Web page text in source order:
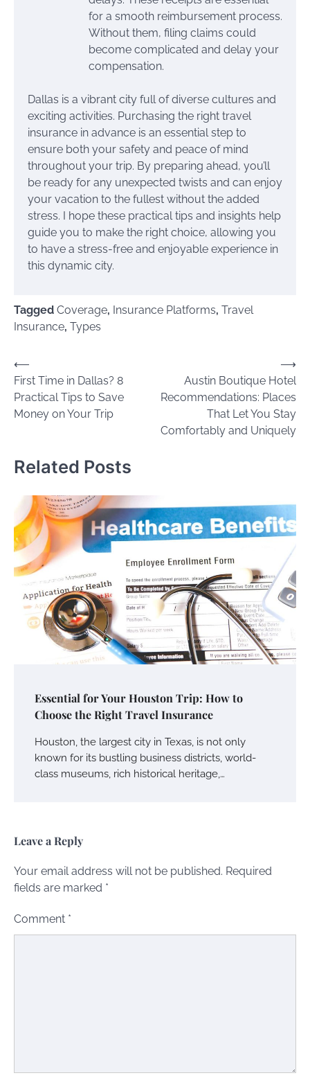
for a smooth reimbursement process.
Without them, filing claims could
become complicated and delay your
compensation.
Dallas is a vibrant city full of diverse cultures and
exciting activities. Purchasing the right travel
insurance in advance is an essential step to
ensure both your safety and peace of mind
throughout your trip. By preparing ahead, you’ll
be ready for any unexpected twists and can enjoy
your vacation to the fullest without the added
stress. I hope these practical tips and insights help
guide you to make the right choice, allowing you
to have a stress-free and enjoyable experience in
this dynamic city.
Tagged Coverage, Insurance Platforms, Travel
Insurance, Types
Post
navigation
⟵
First Time in Dallas? 8
Practical Tips to Save
Money on Your Trip
Austin Boutique Hotel
Recommendations: Places
That Let You Stay
Comfortably and Uniquely
⟶
Related Posts
Essential for Your Houston Trip: How to
Choose the Right Travel Insurance
Houston, the largest city in Texas, is not only
known for its bustling business districts, world-
class museums, rich historical heritage,…
Leave a Reply
Your email address will not be published. Required
fields are marked *
Comment *